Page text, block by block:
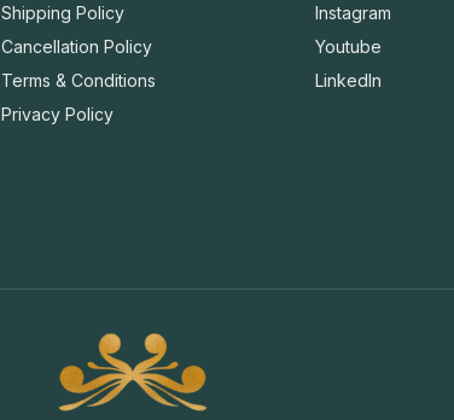
Shipping Policy
Cancellation Policy
Terms & Conditions
Privacy Policy
Instagram
Youtube
LinkedIn